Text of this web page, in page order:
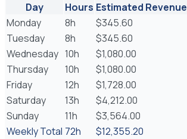
Day
Hours Estimated Revenue
Monday
8h
$345.60
Tuesday
8h
$345.60
Wednesday 10h
$1,080.00
Thursday
10h
$1,080.00
Friday
12h
$1,728.00
Saturday
13h
$4,212.00
Sunday
11h
$3,564.00
Weekly Total 72h
$12,355.20